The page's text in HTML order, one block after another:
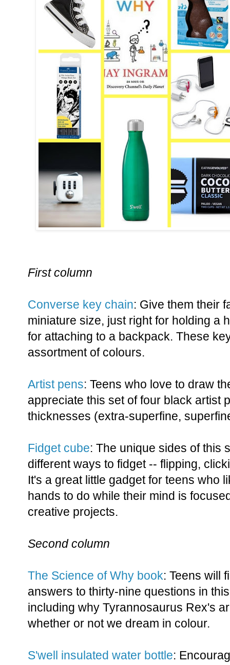
First column
Converse key chain: Give them their
miniature size, just right for holding a
for attaching to a backpack. These
assortment of colours.
Artist pens: Teens who love to draw
appreciate this set of four black artist
thicknesses (extra-superfine,
Fidget cube: The unique sides of this
different ways to fidget -- flipping,
It's a great little gadget for teens who
hands to do while their mind is
creative projects.
Second column
The Science of Why book: Teens will
answers to thirty-nine questions in
including why Tyrannosaurus Rex's
whether or not we dream in colour.
S'well insulated water bottle: